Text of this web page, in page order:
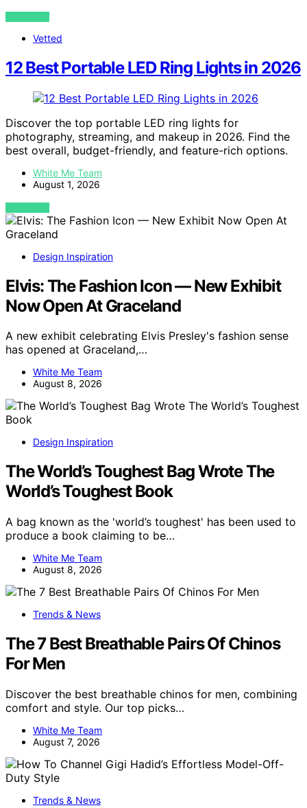
VIEW POST
Vetted
12 Best Portable LED Ring Lights in 2026
Discover the top portable LED ring lights for
photography, streaming, and makeup in 2026. Find the
best overall, budget-friendly, and feature-rich options.
White Me Team
August 1, 2026
VIEW POST
Design Inspiration
Elvis: The Fashion Icon — New Exhibit
Now Open At Graceland
A new exhibit celebrating Elvis Presley's fashion sense
has opened at Graceland,…
White Me Team
August 8, 2026
Design Inspiration
The World’s Toughest Bag Wrote The
World’s Toughest Book
A bag known as the 'world’s toughest' has been used to
produce a book claiming to be…
White Me Team
August 8, 2026
Trends & News
The 7 Best Breathable Pairs Of Chinos
For Men
Discover the best breathable chinos for men, combining
comfort and style. Our top picks…
White Me Team
August 7, 2026
Trends & News